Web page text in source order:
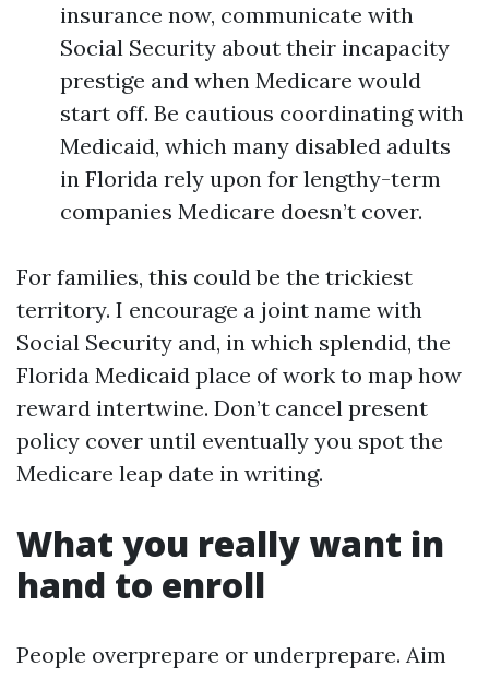
insurance now, communicate with
Social Security about their incapacity
prestige and when Medicare would
start off. Be cautious coordinating with
Medicaid, which many disabled adults
in Florida rely upon for lengthy-term
companies Medicare doesn’t cover.
For families, this could be the trickiest
territory. I encourage a joint name with
Social Security and, in which splendid, the
Florida Medicaid place of work to map how
reward intertwine. Don’t cancel present
policy cover until eventually you spot the
Medicare leap date in writing.
What you really want in
hand to enroll
People overprepare or underprepare. Aim